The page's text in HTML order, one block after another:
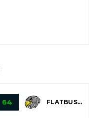
64 FLATBUSH